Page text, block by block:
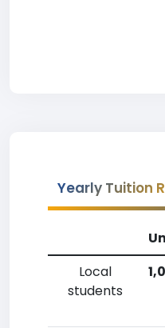
Yearly Tuition
Local
students